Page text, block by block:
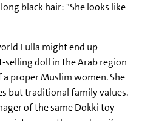
black hair: "She looks like
Fulla might end up
selling doll in the Arab region
proper Muslim women. She
but traditional family values.
of the same Dokki toy